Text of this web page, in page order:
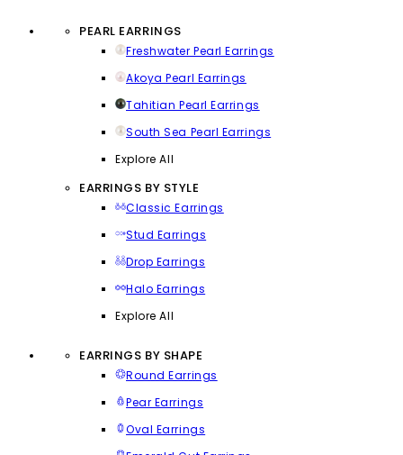
PEARL EARRINGS
Freshwater Pearl Earrings
Akoya Pearl Earrings
Tahitian Pearl Earrings
South Sea Pearl Earrings
Explore All
EARRINGS BY STYLE
Classic Earrings
Stud Earrings
Drop Earrings
Halo Earrings
Explore All
EARRINGS BY SHAPE
Round Earrings
Pear Earrings
Oval Earrings